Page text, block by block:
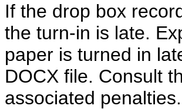
If the drop box
the turn-in is late.
paper is turned in
DOCX file. Consult
associated penalties.